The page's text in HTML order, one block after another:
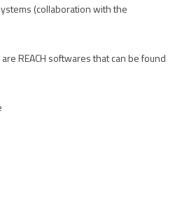
(collaboration with the
REACH softwares that can be found